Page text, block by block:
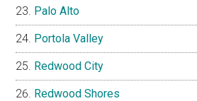
Palo Alto
Portola Valley
Redwood City
Redwood Shores